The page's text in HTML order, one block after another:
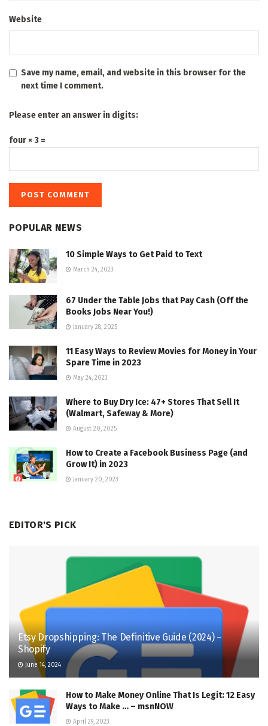
Website
Save my name, email, and website in this browser for the
next time I comment.
Please enter an answer in digits:
four × 3 =
POPULAR NEWS
10 Simple Ways to Get Paid to Text
March 24, 2023
67 Under the Table Jobs that Pay Cash (Off the
Books Jobs Near You!)
January 28, 2025
11 Easy Ways to Review Movies for Money in Your
Spare Time in 2023
May 24, 2023
Where to Buy Dry Ice: 47+ Stores That Sell It
(Walmart, Safeway & More)
August 20, 2025
How to Create a Facebook Business Page (and
Grow It) in 2023
January 20, 2023
EDITOR'S PICK
Etsy Dropshipping: The Definitive Guide (2024) –
Shopify
June 14, 2024
How to Make Money Online That Is Legit: 12 Easy
Ways to Make … – msnNOW
April 29, 2023